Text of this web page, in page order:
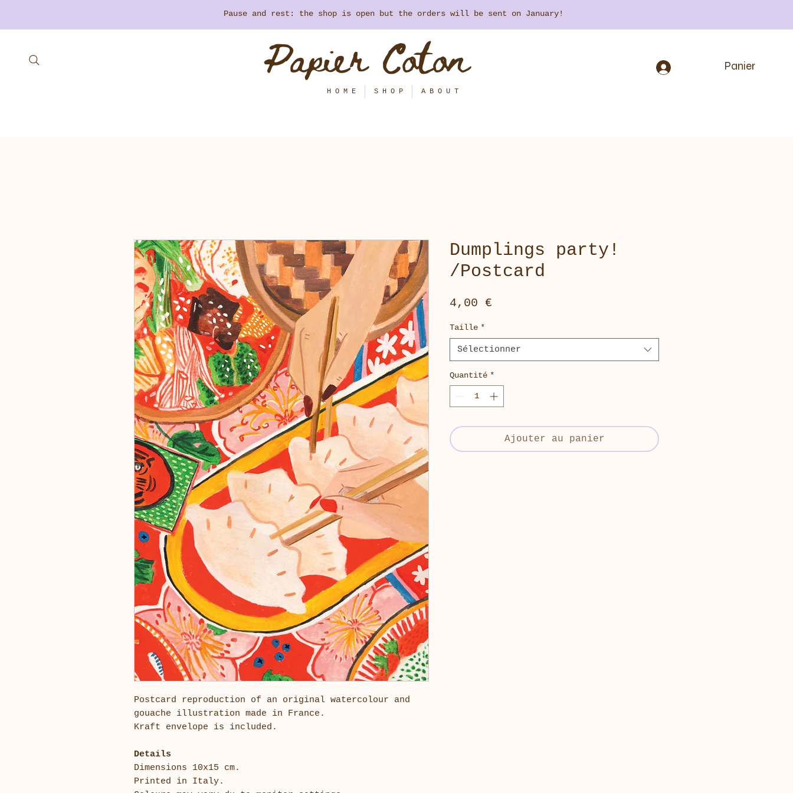
​Pause and rest: the shop is open but the orders will be sent on January!
Papier Coton
H O M E S H O P A B O U T
Panier
Postcard reproduction of an original watercolour and
gouache illustration made in France.
Kraft envelope is included.
Details
Dimensions 10x15 cm.
Printed in Italy.
Dumplings party!
/Postcard
4,00 €
Taille *
Sélectionner
Quantité *
Ajouter au panier